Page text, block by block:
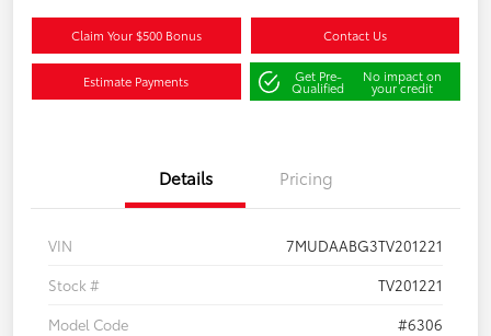
Claim Your $500 Bonus Contact Us
Estimate Payments Get Pre-
Qualified
No impact on
your credit
Details Pricing
VIN
7MUDAABG3TV201221
Stock #
TV201221
Model Code
#6306